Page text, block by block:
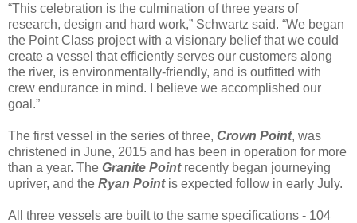
“This celebration is the culmination of three years of
research, design and hard work,” Schwartz said. “We began
the Point Class project with a visionary belief that we could
create a vessel that efficiently serves our customers along
the river, is environmentally-friendly, and is outfitted with
crew endurance in mind. I believe we accomplished our
goal.”
The first vessel in the series of three, Crown Point, was
christened in June, 2015 and has been in operation for more
than a year. The Granite Pointrecently began journeying
upriver, and the Ryan Pointis expected follow in early July.
All three vessels are built to the same specifications - 104